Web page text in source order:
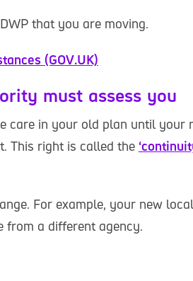
that you are moving.
(GOV.UK)
must assess you
care in your old plan until your
This right is called the
For example, your new
from a different agency.